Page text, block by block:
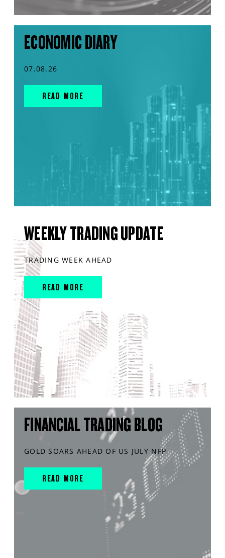
ECONOMIC DIARY
07.08.26
READ MORE
WEEKLY TRADING UPDATE
TRADING WEEK AHEAD
READ MORE
FINANCIAL TRADING BLOG
GOLD SOARS AHEAD OF US JULY NFP
READ MORE